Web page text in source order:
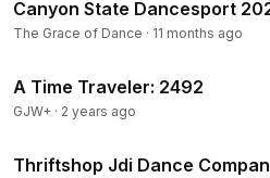
Canyon State Dancesport
The Grace of Dance · 11 months ago
A Time Traveler: 2492
GJW+ · 2 years ago
Thriftshop Jdi Dance